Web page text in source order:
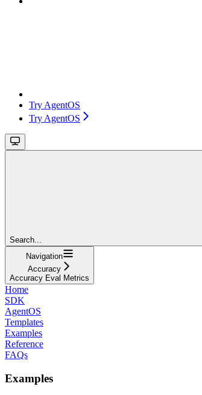
Try AgentOS
Try AgentOS
Search...
Navigation
Accuracy
Accuracy Eval Metrics
Home
SDK
AgentOS
Templates
Examples
Reference
FAQs
Examples